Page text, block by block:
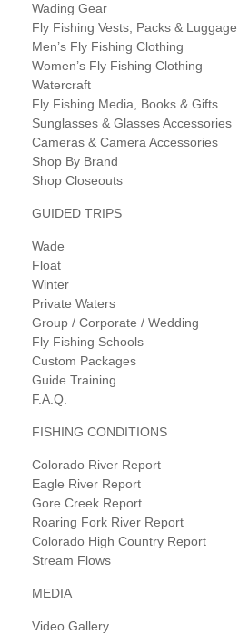
Wading Gear
Fly Fishing Vests, Packs & Luggage
Men’s Fly Fishing Clothing
Women’s Fly Fishing Clothing
Watercraft
Fly Fishing Media, Books & Gifts
Sunglasses & Glasses Accessories
Cameras & Camera Accessories
Shop By Brand
Shop Closeouts
GUIDED TRIPS
Wade
Float
Winter
Private Waters
Group / Corporate / Wedding
Fly Fishing Schools
Custom Packages
Guide Training
F.A.Q.
FISHING CONDITIONS
Colorado River Report
Eagle River Report
Gore Creek Report
Roaring Fork River Report
Colorado High Country Report
Stream Flows
MEDIA
Video Gallery